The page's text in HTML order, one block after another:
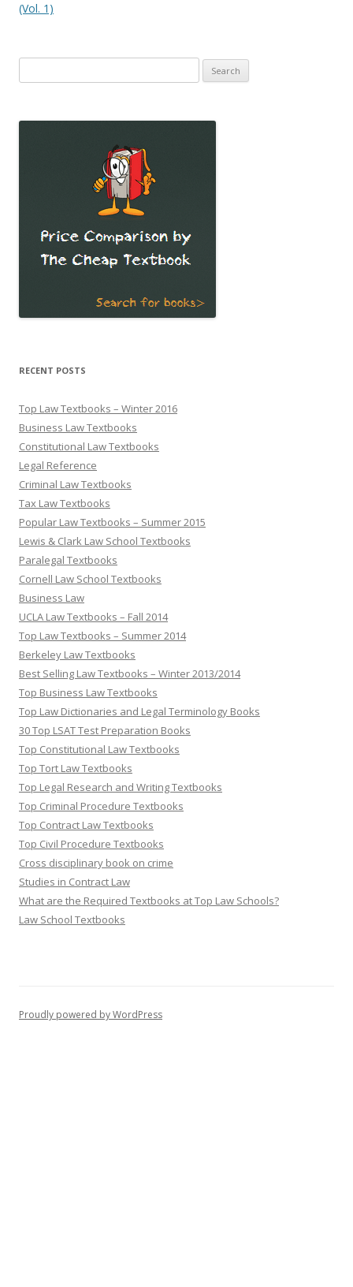
(Vol. 1)
for:
RECENT POSTS
Top Law Textbooks – Winter 2016
Business Law Textbooks
Constitutional Law Textbooks
Legal Reference
Criminal Law Textbooks
Tax Law Textbooks
Popular Law Textbooks – Summer 2015
Lewis & Clark Law School Textbooks
Paralegal Textbooks
Cornell Law School Textbooks
Business Law
UCLA Law Textbooks – Fall 2014
Top Law Textbooks – Summer 2014
Berkeley Law Textbooks
Best Selling Law Textbooks – Winter 2013/2014
Top Business Law Textbooks
Top Law Dictionaries and Legal Terminology Books
30 Top LSAT Test Preparation Books
Top Constitutional Law Textbooks
Top Tort Law Textbooks
Top Legal Research and Writing Textbooks
Top Criminal Procedure Textbooks
Top Contract Law Textbooks
Top Civil Procedure Textbooks
Cross disciplinary book on crime
Studies in Contract Law
What are the Required Textbooks at Top Law Schools?
Law School Textbooks
Proudly powered by WordPress